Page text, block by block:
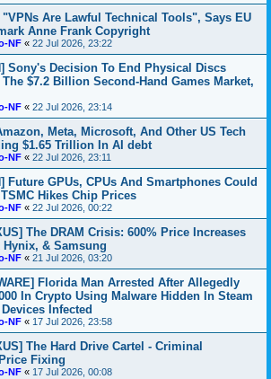
"VPNs Are Lawful Technical Tools", Says EU
Anne Frank Copyright
NF « 22 Jul 2026, 23:22
Sony's Decision To End Physical Discs
$7.2 Billion Second-Hand Games Market,
NF « 22 Jul 2026, 23:14
Meta, Microsoft, And Other US Tech
$1.65 Trillion In AI debt
NF « 22 Jul 2026, 23:11
Future GPUs, CPUs And Smartphones Could
Hikes Chip Prices
NF « 22 Jul 2026, 00:22
The DRAM Crisis: 600% Price Increases
Hynix, & Samsung
NF « 21 Jul 2026, 03:20
Florida Man Arrested After Allegedly
In Crypto Using Malware Hidden In Steam
Infected
NF « 17 Jul 2026, 23:58
The Hard Drive Cartel - Criminal
Fixing
NF « 17 Jul 2026, 00:08